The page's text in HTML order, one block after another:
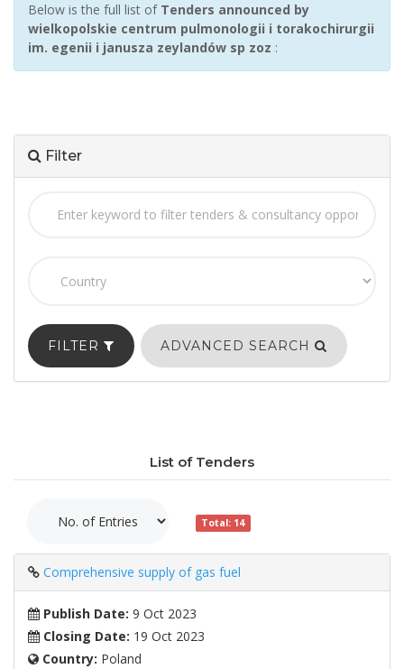
Below is the full list of Tenders announced by
wielkopolskie centrum pulmonologii i torakochirurgii
im. egenii i janusza zeylandów sp zoz :
Filter
FILTER ADVANCED SEARCH
List of Tenders
Total: 14
Comprehensive supply of gas fuel
Publish Date: 9 Oct 2023
Closing Date: 19 Oct 2023
Country: Poland